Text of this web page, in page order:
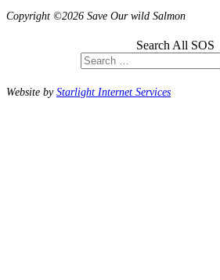
Copyright ©2026 Save Our wild Salmon
Search All SOS
Website byStarlight Internet Services